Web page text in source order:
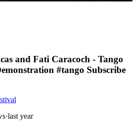
and Fati Caracoch - Tango
#tango Subscribe
·last year